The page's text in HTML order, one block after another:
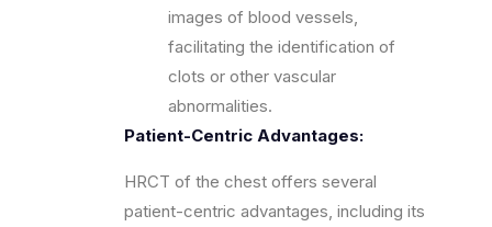
images of blood vessels,
facilitating the identification of
clots or other vascular
abnormalities.
Patient-Centric Advantages:
HRCT of the chest offers several
patient-centric advantages, including its